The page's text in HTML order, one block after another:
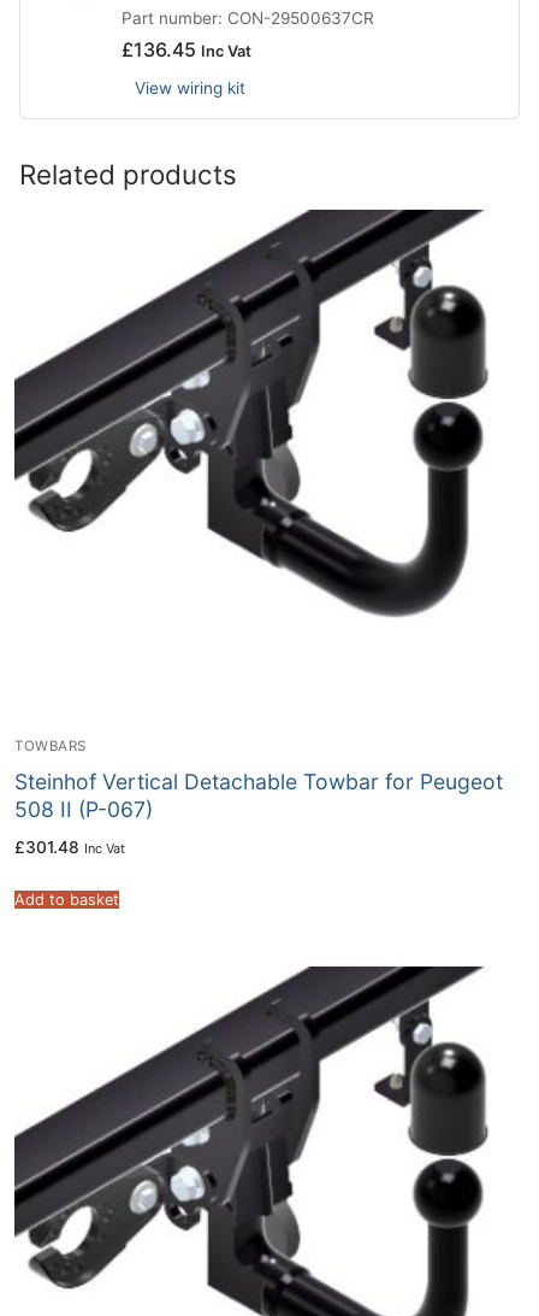
Part number: CON-29500637CR
£136.45 Inc Vat
View wiring kit
Related products
TOWBARS
Steinhof Vertical Detachable Towbar for Peugeot
508 II (P-067)
£301.48 Inc Vat
Add to basket